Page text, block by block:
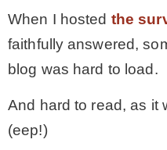
*
*
When I hosted the
faithfully answered,
blog was hard to load.
And hard to read, as it
(eep!)